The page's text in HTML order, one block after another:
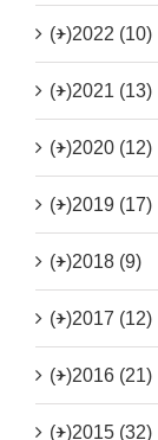
(+)2022 (10)
(+)2021 (13)
(+)2020 (12)
(+)2019 (17)
(+)2018 (9)
(+)2017 (12)
(+)2016 (21)
(+)2015 (32)